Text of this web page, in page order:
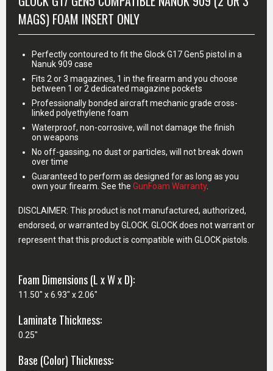
MAGS) FOAM INSERT ONLY
Perfectly contoured to fit the Glock G17 Gen5 pistol in a
Nanuk 909 case
Fits 2 or 3 magazines, 1 in the firearm and you choose
between 1 or 2 dedicated magazine pockets
Professionally bonded aircraft mechanic grade cross-
linked polyethylene foam
Waterproof, non-corrosive, will not damage the finish
on weapons
No off-gassing, no dust or particles, will not break down
over time
Guaranteed to perform as designed for as long as you
own your firearm. See the GunFoam Warranty.
DISCLAIMER: This product is not manufactured, authorized,
endorsed, or warranted by GLOCK. GLOCK does not warrant or
represent that this product is compatible with GLOCK pistols.
Foam Dimensions (L x W x D):
11.50" x 6.93" x 2.06"
Laminate Thickness:
0.25"
Base (Color) Thickness: